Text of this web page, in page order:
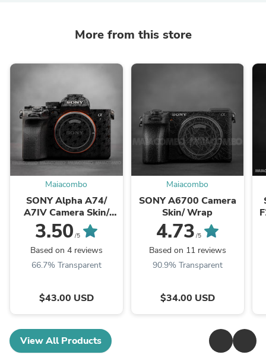
More from this store
Maiacombo
SONY Alpha A74/
A7IV Camera Skin/
Wrap
3.50 /5
Based on 4 reviews
66.7% Transparent
$43.00 USD
Maiacombo
SONY A6700 Camera
Skin/ Wrap
4.73 /5
Based on 11 reviews
90.9% Transparent
$34.00 USD
View All Products